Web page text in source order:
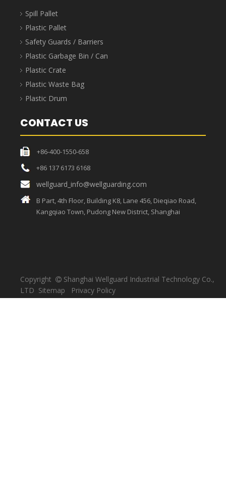
Spill Pallet
Plastic Pallet
Safety Guards / Barriers
Plastic Garbage Bin / Can
Plastic Crate
Plastic Waste Bag
Plastic Drum
CONTACT US
+86-400-1550-658
+86 137 6173 6168
wellguard_info@wellguarding.com
B Part, 4th Floor, Building K8, Lane 456, Dieqiao Road,
Kangqiao Town, Pudong New District, Shanghai
Copyright  Shanghai Wellguard Industrial Technology Co.,
LTD Sitemap Privacy Policy